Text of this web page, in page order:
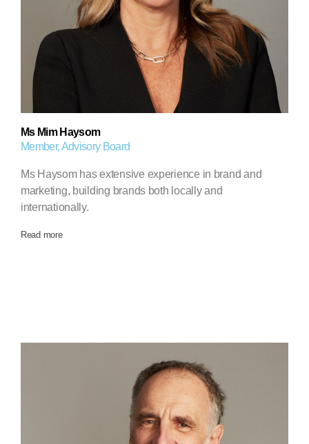
Ms Mim Haysom
Member, Advisory Board
Ms Haysom has extensive experience in brand and
marketing, building brands both locally and
internationally.
Read more